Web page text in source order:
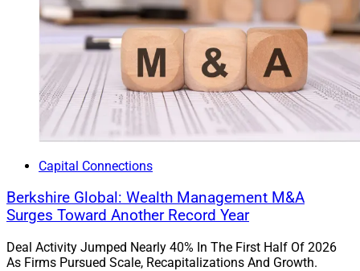
Capital Connections
Berkshire Global: Wealth Management M&A
Surges Toward Another Record Year
Deal Activity Jumped Nearly 40% In The First Half Of 2026
As Firms Pursued Scale, Recapitalizations And Growth.